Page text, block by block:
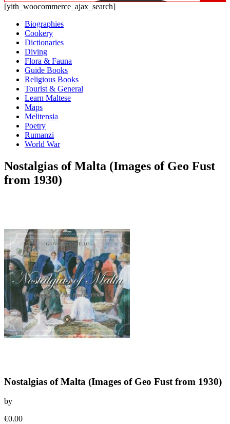
[yith_woocommerce_ajax_search]
Biographies
Cookery
Dictionaries
Diving
Flora & Fauna
Guide Books
Religious Books
Tourist & General
Learn Maltese
Maps
Melitensia
Poetry
Rumanzi
World War
Nostalgias of Malta (Images of Geo Fust
from 1930)
Nostalgias of Malta (Images of Geo Fust from 1930)
by
€0.00